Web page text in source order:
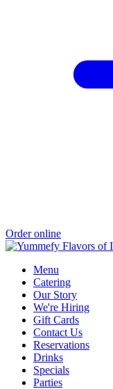
Order online
Menu
Catering
Our Story
We're Hiring
Gift Cards
Contact Us
Reservations
Drinks
Specials
Parties